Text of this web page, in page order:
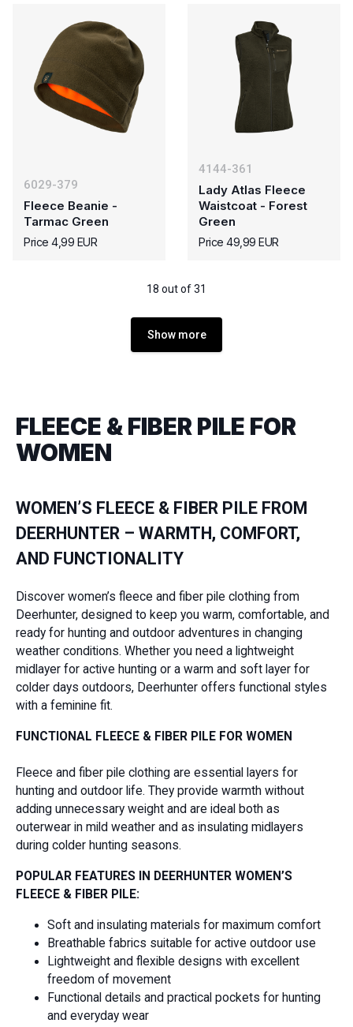
6029-379
Fleece Beanie -
Tarmac Green
Price 4,99 EUR
4144-361
Lady Atlas Fleece
Waistcoat - Forest
Green
Price 49,99 EUR
18 out of 31
Show more
FLEECE & FIBER PILE FOR
WOMEN
WOMEN’S FLEECE & FIBER PILE FROM
DEERHUNTER – WARMTH, COMFORT,
AND FUNCTIONALITY
Discover women’s fleece and fiber pile clothing from
Deerhunter, designed to keep you warm, comfortable, and
ready for hunting and outdoor adventures in changing
weather conditions. Whether you need a lightweight
midlayer for active hunting or a warm and soft layer for
colder days outdoors, Deerhunter offers functional styles
with a feminine fit.
FUNCTIONAL FLEECE & FIBER PILE FOR WOMEN
Fleece and fiber pile clothing are essential layers for
hunting and outdoor life. They provide warmth without
adding unnecessary weight and are ideal both as
outerwear in mild weather and as insulating midlayers
during colder hunting seasons.
POPULAR FEATURES IN DEERHUNTER WOMEN’S
FLEECE & FIBER PILE:
Soft and insulating materials for maximum comfort
Breathable fabrics suitable for active outdoor use
Lightweight and flexible designs with excellent
freedom of movement
Functional details and practical pockets for hunting
and everyday wear